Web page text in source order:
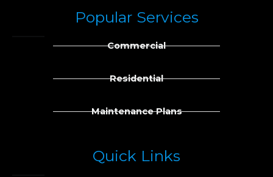
e
o
k
k
d
n
Popular Services
Commercial
Residential
Maintenance Plans
Quick Links